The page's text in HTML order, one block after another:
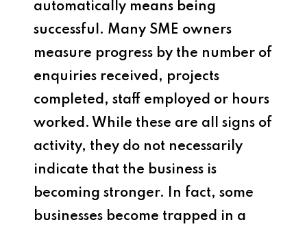
automatically means being
successful. Many SME owners
measure progress by the number of
enquiries received, projects
completed, staff employed or hours
worked. While these are all signs of
activity, they do not necessarily
indicate that the business is
becoming stronger. In fact, some
businesses become trapped in a